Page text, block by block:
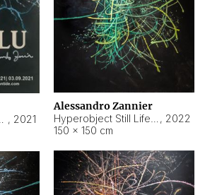
, 2021
Alessandro Zannier
, 2022
150 × 150 cm